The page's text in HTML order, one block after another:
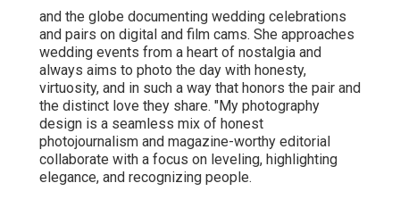
and the globe documenting wedding celebrations
and pairs on digital and film cams. She approaches
wedding events from a heart of nostalgia and
always aims to photo the day with honesty,
virtuosity, and in such a way that honors the pair and
the distinct love they share. "My photography
design is a seamless mix of honest
photojournalism and magazine-worthy editorial
collaborate with a focus on leveling, highlighting
elegance, and recognizing people.